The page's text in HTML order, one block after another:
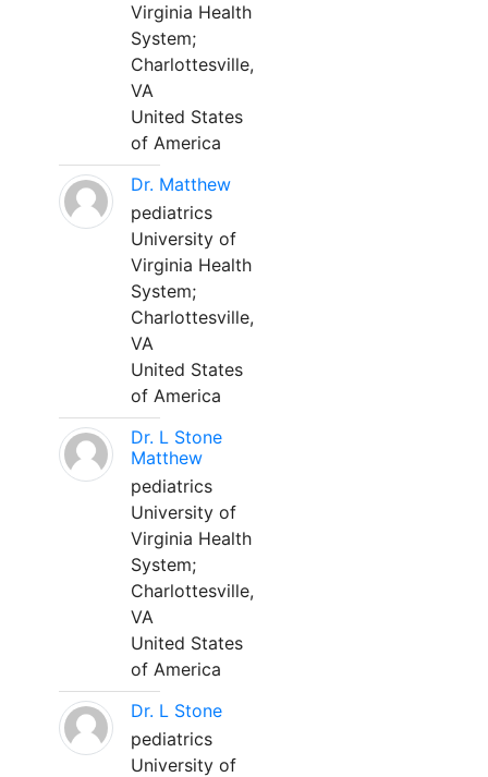
Virginia Health
System;
Charlottesville,
VA
United States
of America
Dr. Matthew
pediatrics
University of
Virginia Health
System;
Charlottesville,
VA
United States
of America
Dr. L Stone
Matthew
pediatrics
University of
Virginia Health
System;
Charlottesville,
VA
United States
of America
Dr. L Stone
pediatrics
University of